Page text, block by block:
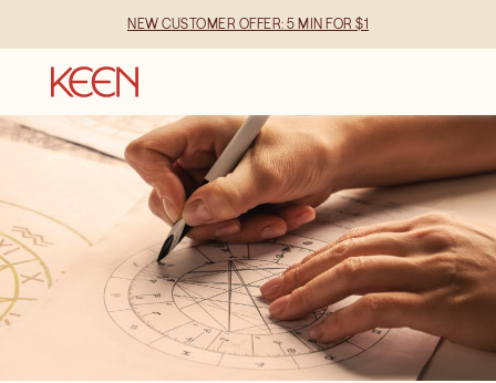
NEW CUSTOMER OFFER: 5 MIN FOR $1